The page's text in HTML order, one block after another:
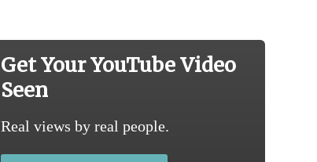
Get Your YouTube Video
Seen
Real views by real people.